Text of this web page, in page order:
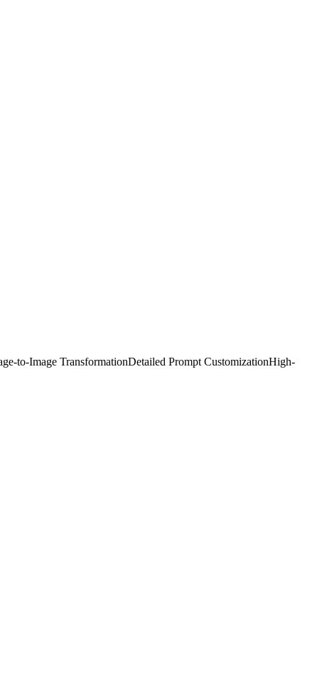
to-Image TransformationDetailed Prompt CustomizationHigh-